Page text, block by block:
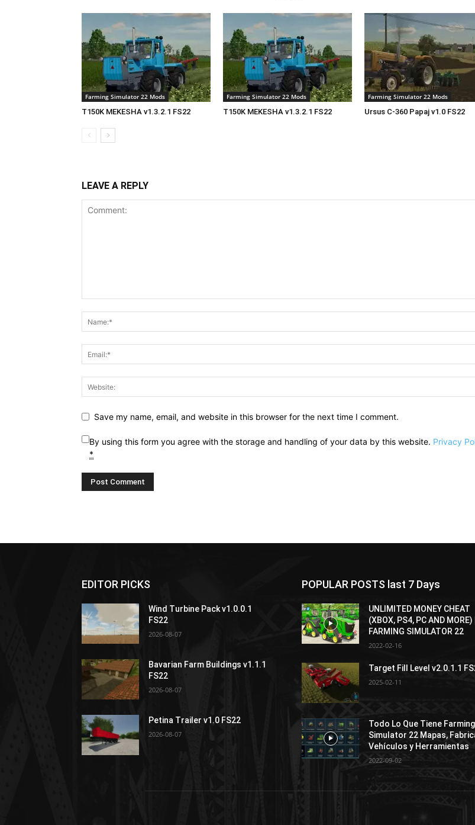
Farming Simulator 22 Mods
T150K MEKESHA v1.3.2.1 FS22
Farming Simulator 22 Mods
T150K MEKESHA v1.3.2.1 FS22
Farming Simulator 22 Mods
Ursus C-360 Papaj v1.0 FS22
LEAVE A REPLY
Save my name, email, and website in this browser for the next time I comment.
By using this form you agree with the storage and handling of your data by this website. Privacy
*
EDITOR PICKS
Wind Turbine Pack v1.0.0.1
FS22
2026-08-07
Bavarian Farm Buildings v1.1.1
FS22
2026-08-07
Petina Trailer v1.0 FS22
2026-08-07
POPULAR POSTS last 7 Days
UNLIMITED MONEY CHEAT
(XBOX, PS4, PC AND MORE) |
FARMING SIMULATOR 22
2022-02-16
Target Fill Level v2.0.1.1
2025-02-11
Todo Lo Que Tiene Farming
Simulator 22 Mapas,
Vehículos y Herramientas
2022-09-02